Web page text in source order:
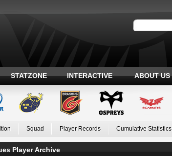
STATZONE INTERACTIVE ABOUT US
Squad Player Records Cumulative Statistics
Player Archive